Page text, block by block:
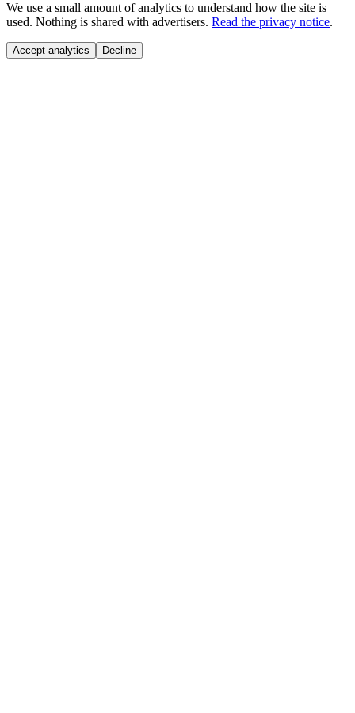
We use a small amount of analytics to understand how the site is
used. Nothing is shared with advertisers. Read the privacy notice.
Accept analytics Decline